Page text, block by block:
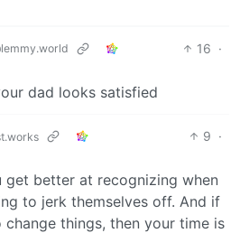
16 ·
dad looks satisfied
9 ·
get better at recognizing when
to jerk themselves off. And if
change things, then your time is